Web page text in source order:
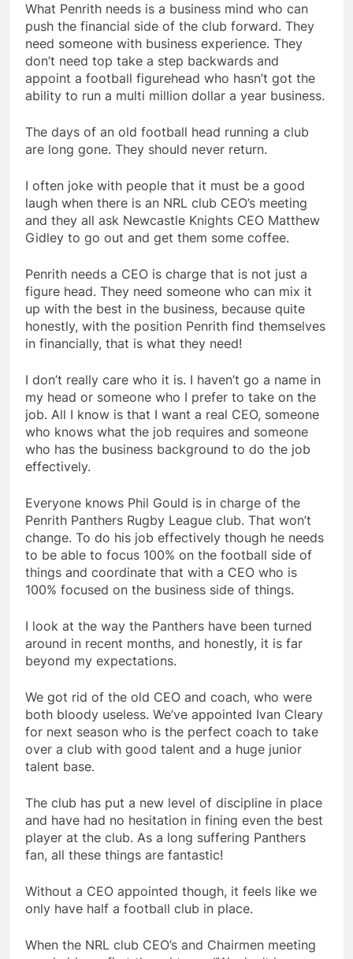
What Penrith needs is a business mind who can
push the financial side of the club forward. They
need someone with business experience. They
don’t need top take a step backwards and
appoint a football figurehead who hasn’t got the
ability to run a multi million dollar a year business.
The days of an old football head running a club
are long gone. They should never return.
I often joke with people that it must be a good
laugh when there is an NRL club CEO’s meeting
and they all ask Newcastle Knights CEO Matthew
Gidley to go out and get them some coffee.
Penrith needs a CEO is charge that is not just a
figure head. They need someone who can mix it
up with the best in the business, because quite
honestly, with the position Penrith find themselves
in financially, that is what they need!
I don’t really care who it is. I haven’t go a name in
my head or someone who I prefer to take on the
job. All I know is that I want a real CEO, someone
who knows what the job requires and someone
who has the business background to do the job
effectively.
Everyone knows Phil Gould is in charge of the
Penrith Panthers Rugby League club. That won’t
change. To do his job effectively though he needs
to be able to focus 100% on the football side of
things and coordinate that with a CEO who is
100% focused on the business side of things.
I look at the way the Panthers have been turned
around in recent months, and honestly, it is far
beyond my expectations.
We got rid of the old CEO and coach, who were
both bloody useless. We’ve appointed Ivan Cleary
for next season who is the perfect coach to take
over a club with good talent and a huge junior
talent base.
The club has put a new level of discipline in place
and have had no hesitation in fining even the best
player at the club. As a long suffering Panthers
fan, all these things are fantastic!
Without a CEO appointed though, it feels like we
only have half a football club in place.
When the NRL club CEO’s and Chairmen meeting